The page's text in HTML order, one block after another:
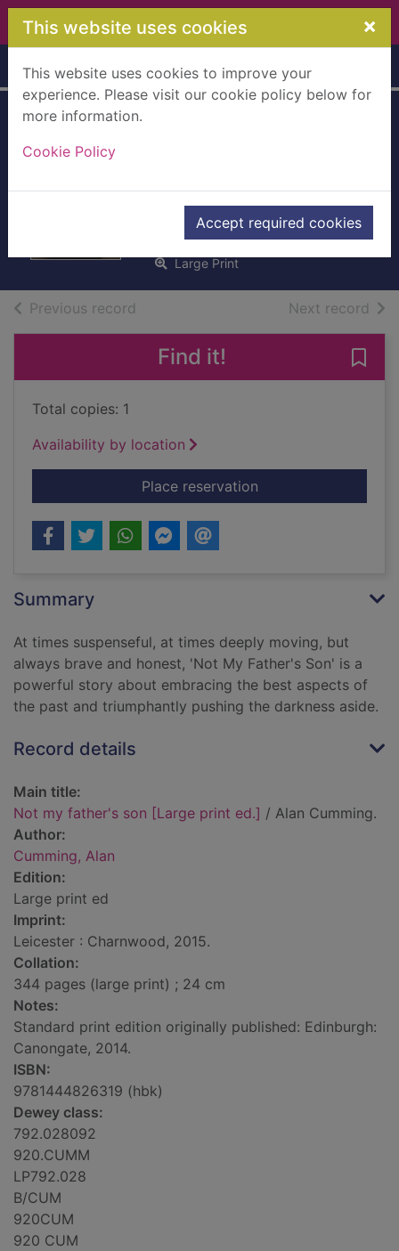
Skip to main content
This website uses cookies ×
This website uses cookies to improve your
experience. Please visit our cookie policy below for
more information.
Cookie Policy
Accept required cookies
Home Full display
ed.]
Cumming, Alan
2015
Large Print
Previous record Next record of
Find it!
Total copies: 1
Availability by location
Place reservationfor Not my father's
Summary
At times suspenseful, at times deeply moving, but
always brave and honest, 'Not My Father's Son' is a
powerful story about embracing the best aspects of
the past and triumphantly pushing the darkness aside.
Record details
Main title:
Not my father's son [Large print ed.] / Alan Cumming.
Author:
Cumming, Alan
Edition:
Large print ed
Imprint:
Leicester : Charnwood, 2015.
Collation:
344 pages (large print) ; 24 cm
Notes:
Standard print edition originally published: Edinburgh:
Canongate, 2014.
ISBN:
9781444826319 (hbk)
Dewey class:
792.028092
920.CUMM
LP792.028
B/CUM
920CUM
920 CUM